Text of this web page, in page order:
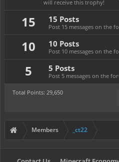
will receive this trophy!
15 15 Posts
Post 15 messages on the
10 10 Posts
Post 10 messages on the
5 5 Posts
Post 5 messages on the
Total Points: 29,650
Members _ct22